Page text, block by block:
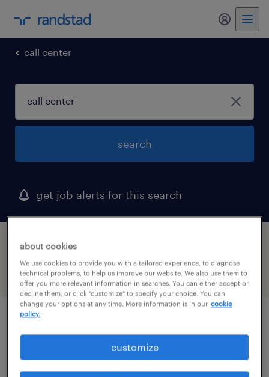
my
call center
search
get job alerts for this search
1 call center job found in ringgold, georgia
filter 2
cleveland, tennessee
temporary
about cookies
We use cookies to provide you with a tailored experience, to diagnose
technical problems, to help us improve our website. We also use them to
offer you more relevant information in searches. You can either accept or
decline them, or click "customize" to specify your choice. You can
change your options at any time. More information is in our cookie
policy.
customize